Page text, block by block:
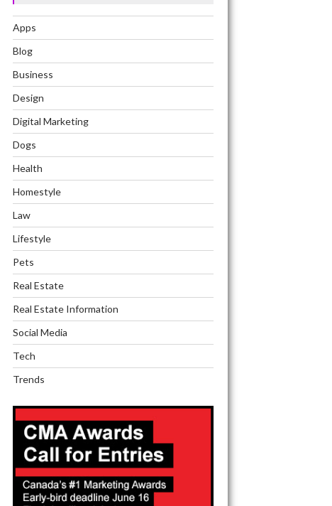
Apps
Blog
Business
Design
Digital Marketing
Dogs
Health
Homestyle
Law
Lifestyle
Pets
Real Estate
Real Estate Information
Social Media
Tech
Trends